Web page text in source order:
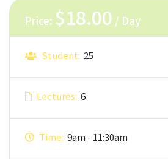
Price: $18.00 / Day
Student: 25
Lectures: 6
Time: 9am - 11:30am